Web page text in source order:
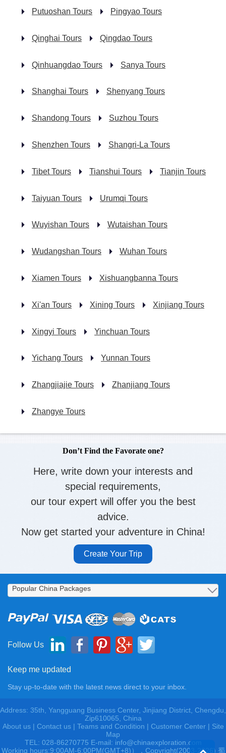
Putuoshan Tours Pingyao Tours
Qinghai Tours Qingdao Tours
Qinhuangdao Tours Sanya Tours
Shanghai Tours Shenyang Tours
Shandong Tours Suzhou Tours
Shenzhen Tours Shangri-La Tours
Tibet Tours Tianshui Tours Tianjin Tours
Taiyuan Tours Urumqi Tours
Wuyishan Tours Wutaishan Tours
Wudangshan Tours Wuhan Tours
Xiamen Tours Xishuangbanna Tours
Xi'an Tours Xining Tours Xinjiang Tours
Xingyi Tours Yinchuan Tours
Yichang Tours Yunnan Tours
Zhangjiajie Tours Zhanjiang Tours
Zhangye Tours
Don’t Find the Favorate one?
Here, write down your interests and
special requirements,
our tour expert will offer you the best
advice.
Now get started your adventure in China!
Create Your Trip
Follow Us
Keep me updated
Stay up-to-date with the latest news direct to your inbox.
Address: 35th, Yangguang Business Center, Jinjiang District, Chengdu,
Zip610065, China
About us | Contact us| Teams and Condition | Customer Center | Site
Map
TEL: 028-86270775 E-mail: info@chinaexploration.com
Working hours:9:00AM-6:00PM(GMT+8)），Copyright(2003-2026) 蜀